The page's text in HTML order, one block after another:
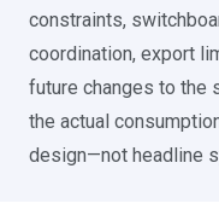
constraints,
coordination, export
future changes to the
the actual
design—not headline